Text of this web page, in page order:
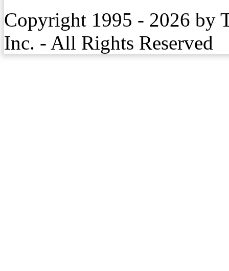
Copyright 1995 - 2026 by
Inc. - All Rights Reserved